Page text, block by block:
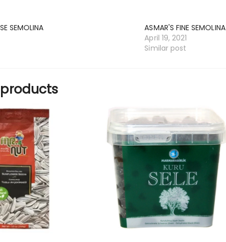
SEMOLINA
ASMAR'S FINE SEMOLINA
April 19, 2021
Similar post